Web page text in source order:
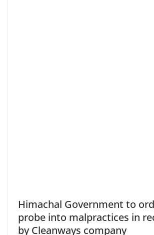
Himachal Government to
probe into malpractices in
by Cleanways company